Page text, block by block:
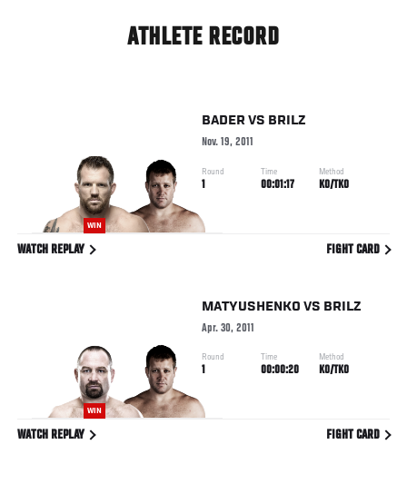
ATHLETE RECORD
WIN
BADER VS BRILZ
Nov. 19, 2011
Round
1
Time
00:01:17
Method
KO/TKO
WATCH REPLAY FIGHT CARD
WIN
MATYUSHENKO VS BRILZ
Apr. 30, 2011
Round
1
Time
00:00:20
Method
KO/TKO
WATCH REPLAY FIGHT CARD